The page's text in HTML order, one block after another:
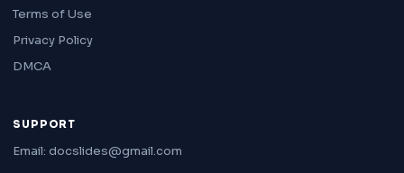
Terms of Use
Privacy Policy
DMCA
SUPPORT
Email: docslides@gmail.com